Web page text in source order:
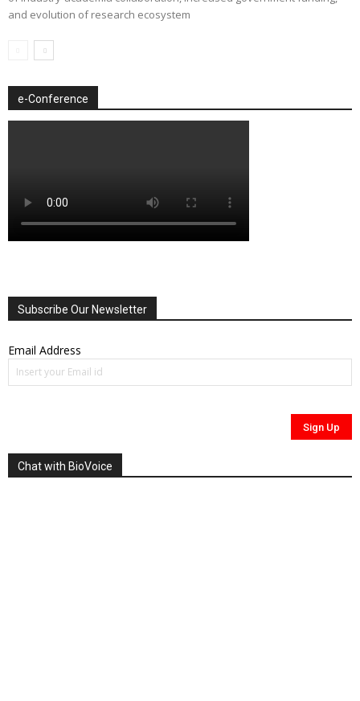
and evolution of research ecosystem
e-Conference
Subscribe Our Newsletter
Email Address
Chat with BioVoice